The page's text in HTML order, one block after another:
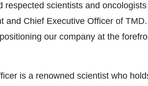
scientists and
and Chief Executive Officer of
our company at the
is a renowned scientist who